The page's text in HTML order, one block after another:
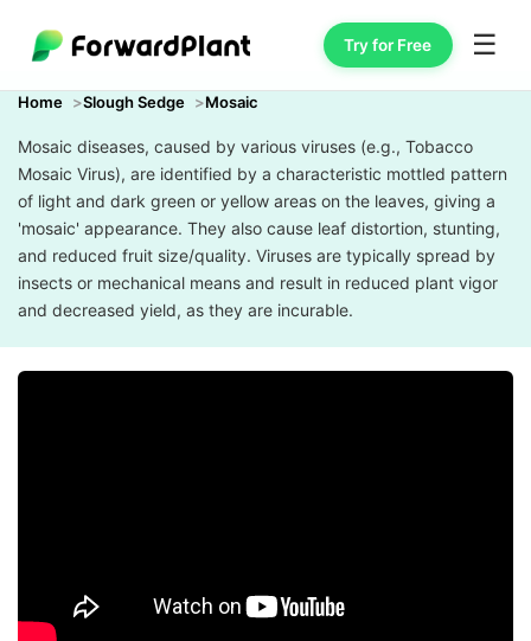
Try for Free ☰
Home Slough Sedge Mosaic
Mosaic diseases, caused by various viruses (e.g., Tobacco
Mosaic Virus), are identified by a characteristic mottled pattern
of light and dark green or yellow areas on the leaves, giving a
'mosaic' appearance. They also cause leaf distortion, stunting,
and reduced fruit size/quality. Viruses are typically spread by
insects or mechanical means and result in reduced plant vigor
and decreased yield, as they are incurable.